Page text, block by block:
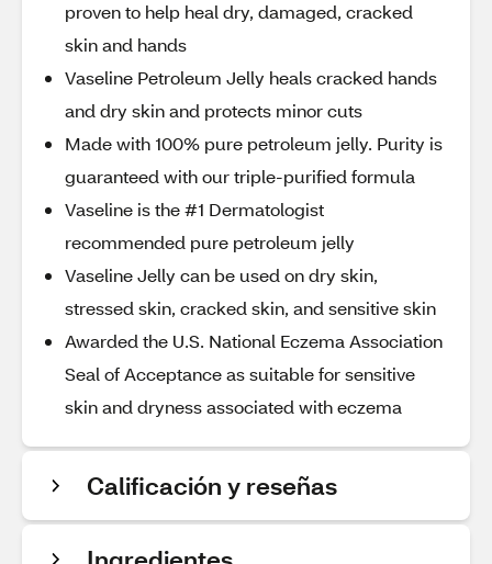
proven to help heal dry, damaged, cracked
skin and hands
Vaseline Petroleum Jelly heals cracked hands
and dry skin and protects minor cuts
Made with 100% pure petroleum jelly. Purity is
guaranteed with our triple-purified formula
Vaseline is the #1 Dermatologist
recommended pure petroleum jelly
Vaseline Jelly can be used on dry skin,
stressed skin, cracked skin, and sensitive skin
Awarded the U.S. National Eczema Association
Seal of Acceptance as suitable for sensitive
skin and dryness associated with eczema
Calificación y reseñas